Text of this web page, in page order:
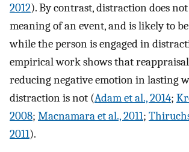
2012). By contrast, distraction does
meaning of an event, and is likely to
while the person is engaged in
empirical work shows that
reducing negative emotion in lasting
distraction is not (Adam et al., 2014;
2008; Macnamara et al., 2011;
2011).